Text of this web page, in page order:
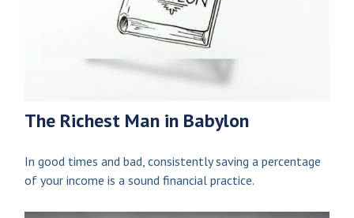
The Richest Man in Babylon
In good times and bad, consistently saving a percentage
of your income is a sound financial practice.